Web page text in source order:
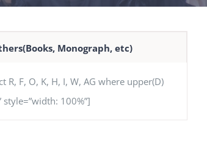
Monograph, etc)
F, O, K, H, I, W, AG where upper(D)
style=”width: 100%”]